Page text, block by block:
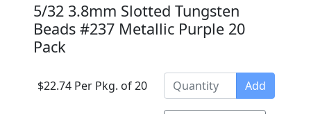
5/32 3.8mm Slotted Tungsten
Beads #237 Metallic Purple 20
Pack
$22.74 Per Pkg. of 20 Add